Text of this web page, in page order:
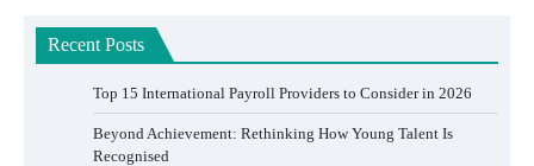
Recent Posts
Top 15 International Payroll Providers to Consider in 2026
Beyond Achievement: Rethinking How Young Talent Is
Recognised